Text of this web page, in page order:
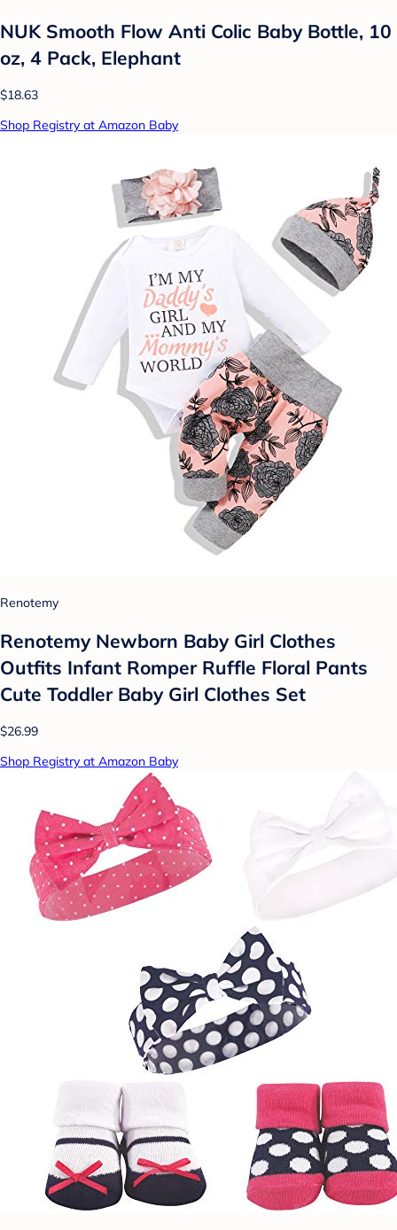
NUK Smooth Flow Anti Colic Baby Bottle, 10
oz, 4 Pack, Elephant
$18.63
Shop Registry at Amazon Baby
Renotemy
Renotemy Newborn Baby Girl Clothes
Outfits Infant Romper Ruffle Floral Pants
Cute Toddler Baby Girl Clothes Set
$26.99
Shop Registry at Amazon Baby